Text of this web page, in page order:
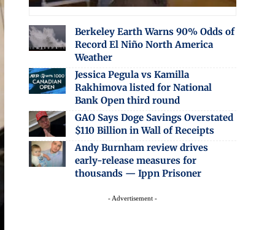
Berkeley Earth Warns 90% Odds of
Record El Niño North America
Weather
Jessica Pegula vs Kamilla
Rakhimova listed for National
Bank Open third round
GAO Says Doge Savings Overstated
$110 Billion in Wall of Receipts
Andy Burnham review drives
early-release measures for
thousands — Ippn Prisoner
- Advertisement -